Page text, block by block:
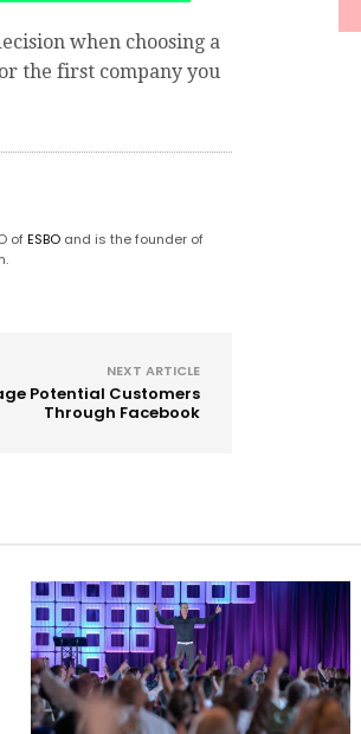
when choosing a
the first company you
ofESBO and is the founder of
.
NEXT ARTICLE
Potential Customers
Through Facebook